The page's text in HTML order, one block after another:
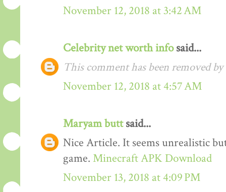
November 12, 2018 at 3:42 AM
Celebrity net worth infosaid...
This comment has been removed
November 12, 2018 at 4:57 AM
Maryam buttsaid...
Nice Article. It seems unrealistic
game. Minecraft APK Download
November 13, 2018 at 4:09 PM